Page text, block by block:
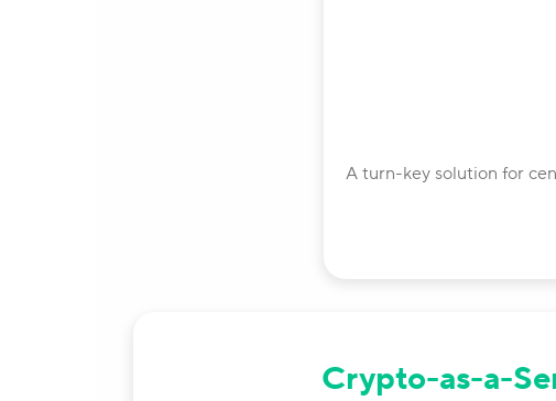
A turn-key solution for
Crypto-as-a-